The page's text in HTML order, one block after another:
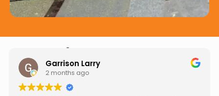
Hear from Our Customers
Jason Keller
3 months ago